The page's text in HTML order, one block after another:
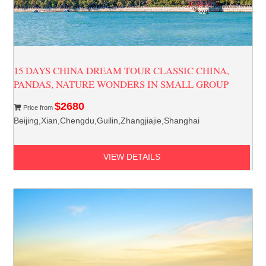
15 DAYS CHINA DREAM TOUR CLASSIC CHINA,
PANDAS, NATURE WONDERS IN SMALL GROUP
Price from$2680
Beijing,Xian,Chengdu,Guilin,Zhangjiajie,Shanghai
VIEW DETAILS